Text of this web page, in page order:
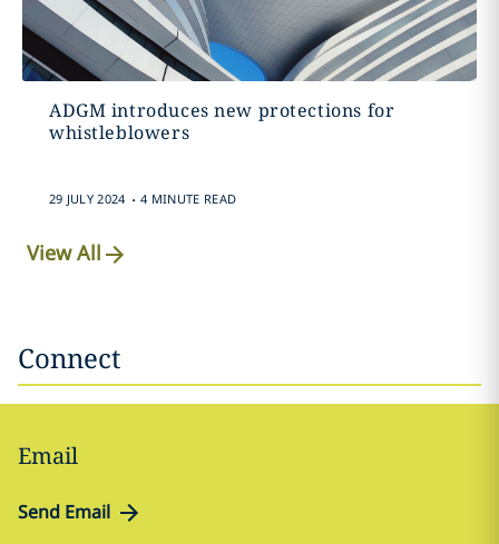
ADGM introduces new protections for
whistleblowers
29 JULY 2024 . 4 MINUTE READ
View All
Connect
Email
Send Email